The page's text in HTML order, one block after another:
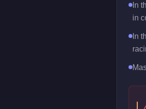
In
in
In